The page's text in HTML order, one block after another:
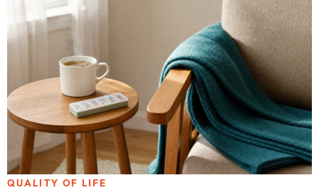
QUALITY OF LIFE